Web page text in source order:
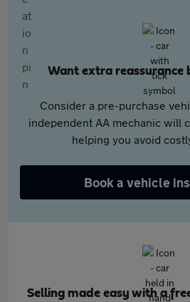
Want extra reassurance
Consider a pre-purchase
independent AA mechanic will
helping you avoid
Book a vehicle
Selling made easy with a